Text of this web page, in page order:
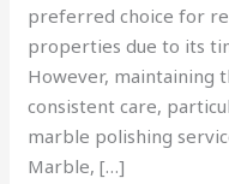
preferred choice for
properties due to its
However, maintaining
consistent care,
marble polishing
Marble, […]